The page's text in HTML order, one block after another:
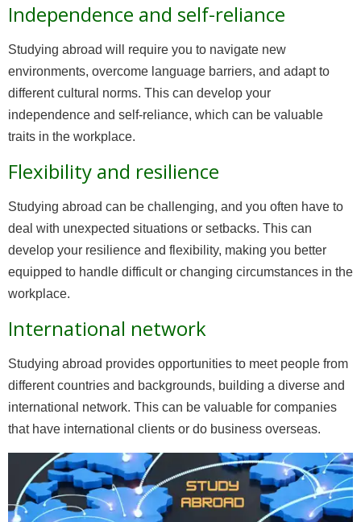
Independence and self-reliance
Studying abroad will require you to navigate new
environments, overcome language barriers, and adapt to
different cultural norms. This can develop your
independence and self-reliance, which can be valuable
traits in the workplace.
Flexibility and resilience
Studying abroad can be challenging, and you often have to
deal with unexpected situations or setbacks. This can
develop your resilience and flexibility, making you better
equipped to handle difficult or changing circumstances in the
workplace.
International network
Studying abroad provides opportunities to meet people from
different countries and backgrounds, building a diverse and
international network. This can be valuable for companies
that have international clients or do business overseas.